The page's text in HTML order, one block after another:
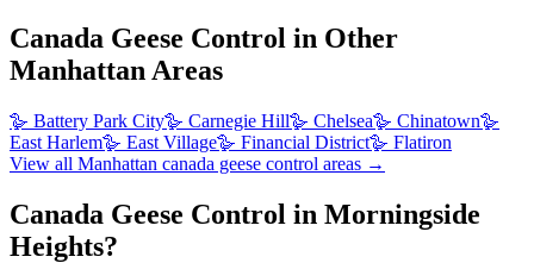
Canada Geese Control in Other
Manhattan Areas
🪿 Battery Park City🪿 Carnegie Hill🪿 Chelsea🪿 Chinatown🪿
East Harlem🪿 East Village🪿 Financial District🪿 Flatiron
View all Manhattan canada geese control areas →
Canada Geese Control in Morningside
Heights?